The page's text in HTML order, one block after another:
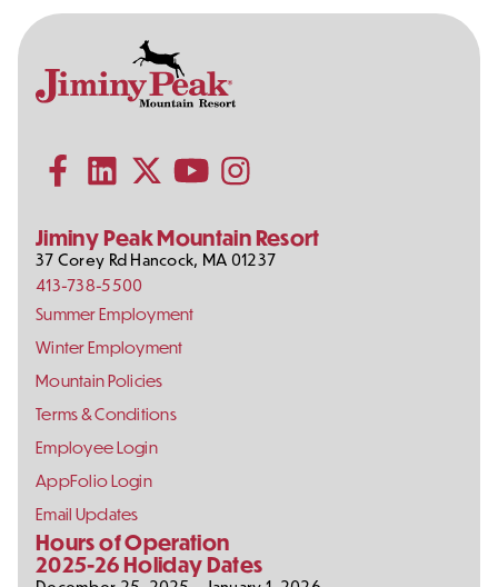
Jiminy Peak Mountain Resort
on
Social
Follow us on FacebookFollow us on LinkedIn Follow us on Instagram
37 Corey Rd Hancock, MA 01237
413-738-5500
Footer
Links
Summer Employment
Winter Employment
Mountain Policies
Terms & Conditions
Employee Login
AppFolio Login
Email Updates
Hours of Operation
2025-26 Holiday Dates